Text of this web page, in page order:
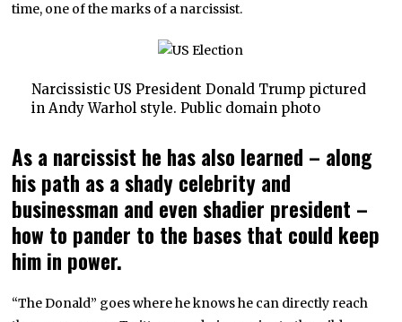
time, one of the marks of a narcissist.
Narcissistic US President Donald Trump pictured
in Andy Warhol style. Public domain photo
As a narcissist he has also learned – along
his path as a shady celebrity and
businessman and even shadier president –
how to pander to the bases that could keep
him in power.
“The Donald” goes where he knows he can directly reach